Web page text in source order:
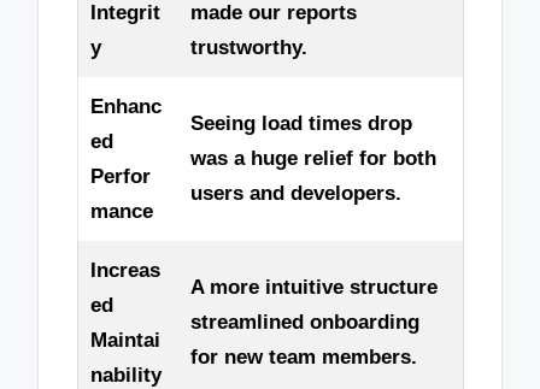
Integrit
y
made our reports
trustworthy.
Enhanc
ed
Perfor
mance
Seeing load times drop
was a huge relief for both
users and developers.
Increas
ed
Maintai
nability
A more intuitive structure
streamlined onboarding
for new team members.